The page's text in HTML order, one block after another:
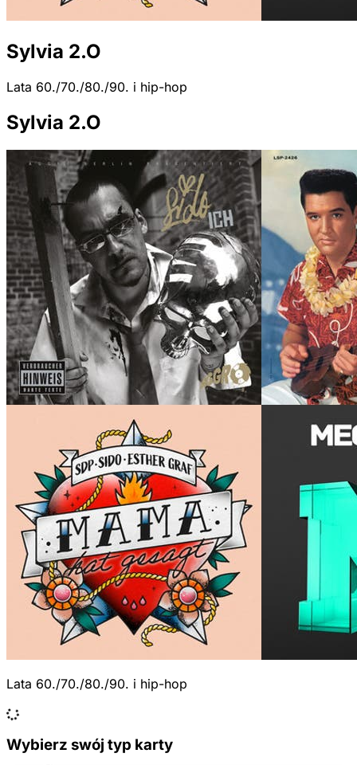
Sylvia 2.O
Lata 60./70./80./90. i hip-hop
Sylvia 2.O
Lata 60./70./80./90. i hip-hop
Wybierz swój typ karty